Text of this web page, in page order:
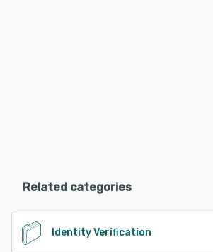
Related categories
Identity Verification